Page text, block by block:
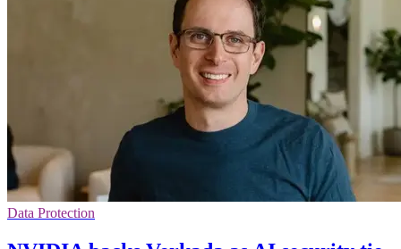
Data Protection